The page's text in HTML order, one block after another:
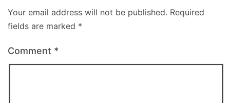
Your email address will not be published. Required
fields are marked *
Comment *